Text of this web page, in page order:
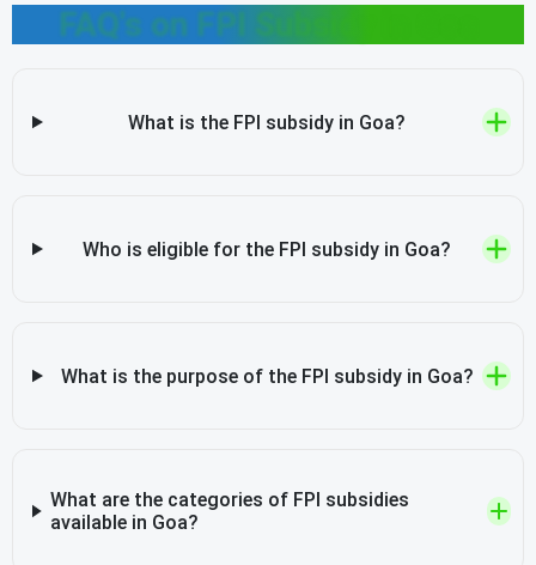
FAQ's on FPI Subsidy in Goa
What is the FPI subsidy in Goa?
Who is eligible for the FPI subsidy in Goa?
What is the purpose of the FPI subsidy in Goa?
What are the categories of FPI subsidies
available in Goa?